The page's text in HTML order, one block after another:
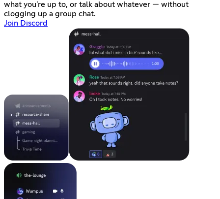
what you're up to, or talk about whatever — without
clogging up a group chat.
Join Discord